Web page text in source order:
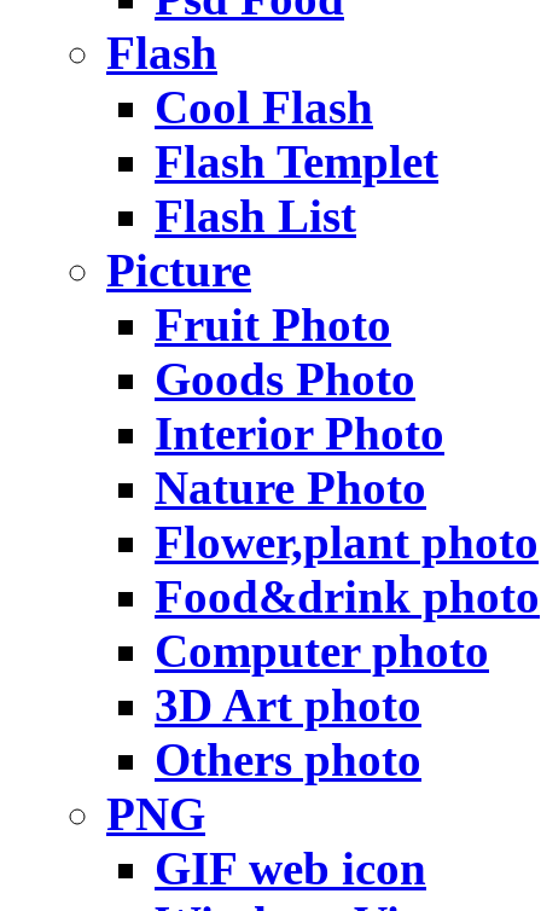
Flash
Cool Flash
Flash Templet
Flash List
Picture
Fruit Photo
Goods Photo
Interior Photo
Nature Photo
Flower,plant photo
Food&drink photo
Computer photo
3D Art photo
Others photo
PNG
GIF web icon